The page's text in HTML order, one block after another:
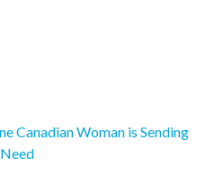
Canadian Woman is Sending